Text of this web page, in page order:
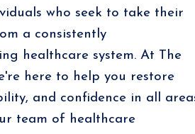
who seek to take their
a consistently
healthcare system. At The
here to help you restore
and confidence in all
team of healthcare